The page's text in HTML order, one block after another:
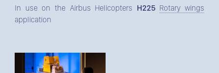
In use on the Airbus Helicopters H225 Rotary wings
application